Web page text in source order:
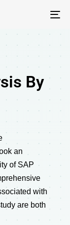
By
an
of SAP
with
are both